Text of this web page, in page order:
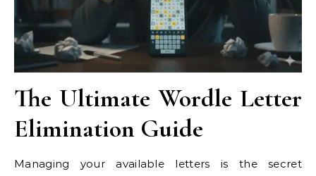
The Ultimate Wordle Letter
Elimination Guide
Managing your available letters is the secret